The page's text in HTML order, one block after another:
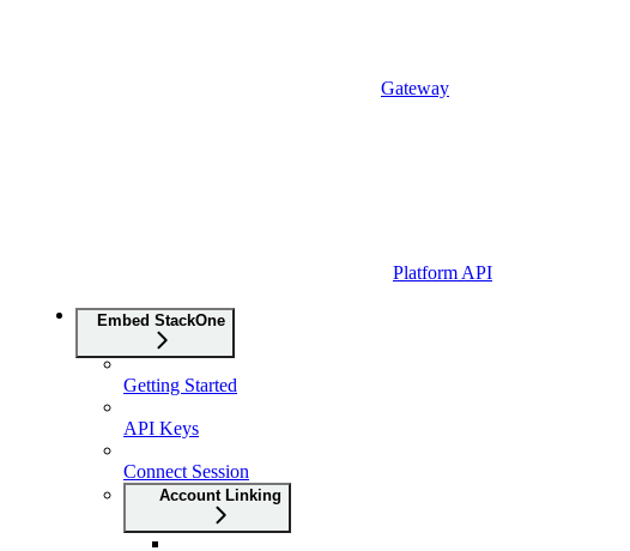
Gateway
Platform API
Embed StackOne
Getting Started
API Keys
Connect Session
Account Linking